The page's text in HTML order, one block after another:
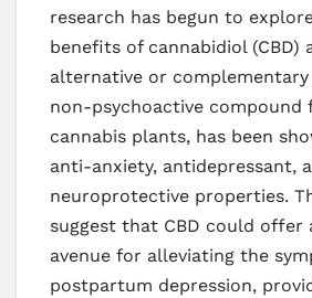
research has begun to
benefits of cannabidiol (CBD)
alternative or complementary
non-psychoactive compound
cannabis plants, has been
anti-anxiety, antidepressant,
neuroprotective properties.
suggest that CBD could offer
avenue for alleviating the
postpartum depression,